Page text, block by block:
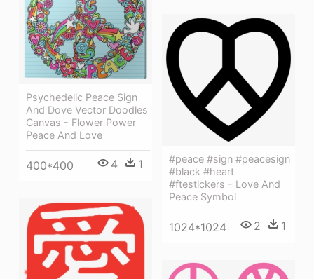
Psychedelic Peace Sign
And Dove Vector Doodles
Canvas - Flower Power
Peace And Love
400*400 4 1
#peace #sign #peacesign
#black #heart
#ftestickers - Love And
Peace Symbol
1024*1024 2 1